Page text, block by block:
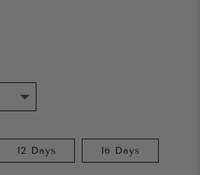
12 Days 16 Days